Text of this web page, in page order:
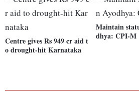
Centre gives Rs 949 cr aid t
o drought-hit Karnataka
Maintain
dhya: CPI-M